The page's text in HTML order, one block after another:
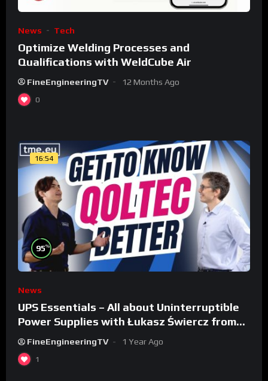
News Tech
Optimize Welding Processes and
Qualifications with WeldCube Air
FineEngineeringTV 12 Months Ago
0
16:54
95%
News
UPS Essentials – All about Uninterruptible
Power Supplies with Łukasz Świercz from
Qoltec
FineEngineeringTV 1 Year Ago
1